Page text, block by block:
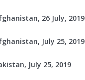
26 July, 2019
July 25, 2019
July 25, 2019